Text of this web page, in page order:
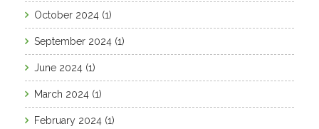
October 2024 (1)
September 2024 (1)
June 2024 (1)
March 2024 (1)
February 2024 (1)